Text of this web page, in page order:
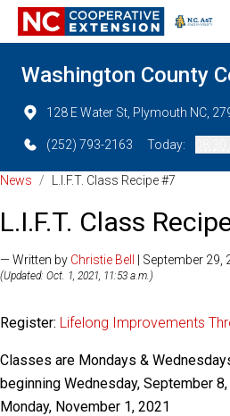
Washington County
128 E Water St, Plymouth NC,
(252) 793-2163 Today:
News / L.I.F.T. Class Recipe #7
L.I.F.T. Class
— Written by Christie Bell | September 29,
(Updated: Oct. 1, 2021, 11:53 a.m.)
Register: Lifelong Improvements
Classes are Mondays &
beginning Wednesday, September
Monday, November 1, 2021